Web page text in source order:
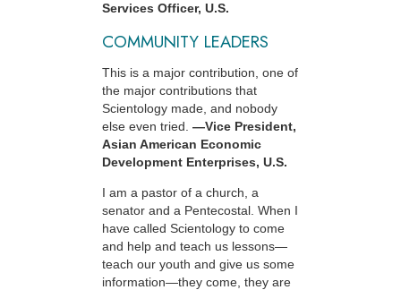
Services Officer, U.S.
COMMUNITY LEADERS
This is a major contribution, one of
the major contributions that
Scientology made, and nobody
else even tried. —Vice President,
Asian American Economic
Development Enterprises, U.S.
I am a pastor of a church, a
senator and a Pentecostal. When I
have called Scientology to come
and help and teach us lessons—
teach our youth and give us some
information—they come, they are